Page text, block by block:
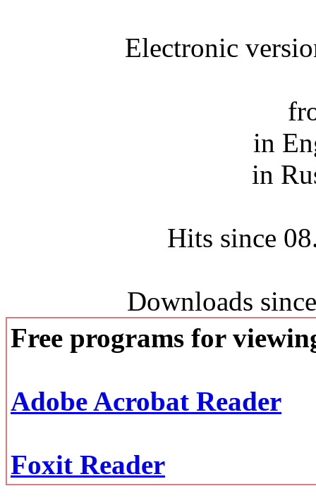
Electronic
in
in
Hits since
Downloads
Free programs for
Adobe Acrobat Reader
Foxit Reader